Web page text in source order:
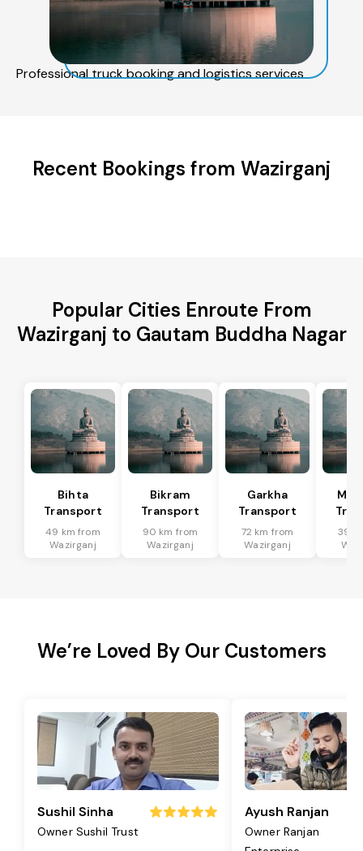
Professional truck booking and logistics services
Recent Bookings from Wazirganj
Popular Cities Enroute From
Wazirganj to Gautam Buddha Nagar
Bihta
Transport
49 km from
Wazirganj
Bikram
Transport
90 km from
Wazirganj
Garkha
Transport
72 km from
Wazirganj
39
We’re Loved By Our Customers
Sushil Sinha
Owner Sushil Trust
Ayush Ranjan
Owner Ranjan